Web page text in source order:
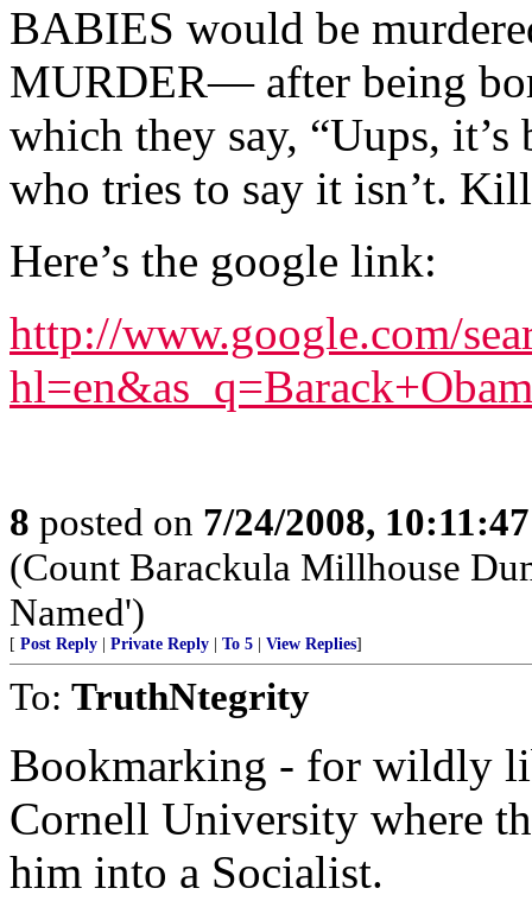
BABIES would be
MURDER— after being
which they say, “Uups,
who tries to say it isn’t. Kill
Here’s the google link:
http://www.google.com/
8 posted on 7/24/2008,
(Count Barackula Millhouse
Named')
[ Post Reply Private Reply To 5 View Replies]
To: TruthNtegrity
Bookmarking - for wildly
Cornell University where
him into a Socialist.